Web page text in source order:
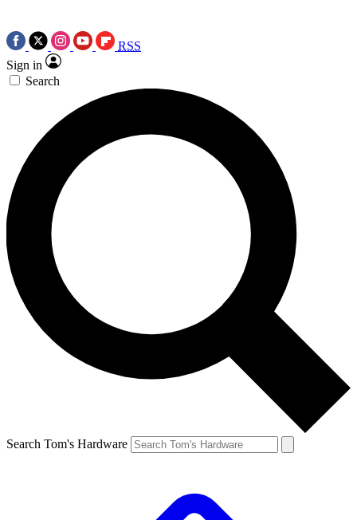
RSS
Sign in
Search
Search Tom's Hardware